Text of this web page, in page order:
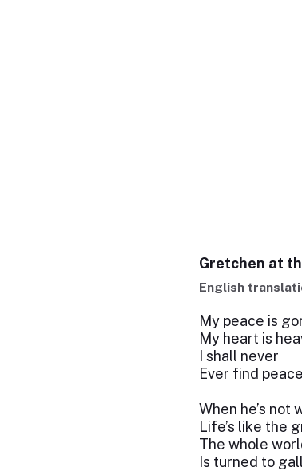
Gretchen at
English
My peace is
My heart is
I shall never
Ever find
When he’s not
Life’s like the
The whole
Is turned to